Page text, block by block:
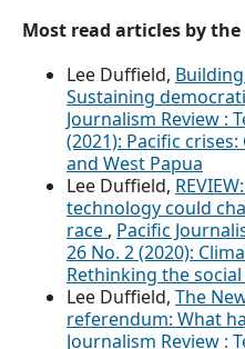
Most read articles by
Lee Duffield,
Sustaining
Journalism Review :
(2021): Pacific
and West Papua
Lee Duffield,
technology could
race , Pacific
26 No. 2 (2020):
Rethinking the
Lee Duffield, The
referendum: What
Journalism Review :